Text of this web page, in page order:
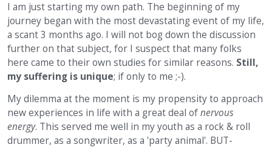
I am just starting my own path. The beginning of my
journey began with the most devastating event of my life,
a scant 3 months ago. I will not bog down the discussion
further on that subject, for I suspect that many folks
here came to their own studies for similar reasons. Still,
my suffering is unique; if only to me ;-).
My dilemma at the moment is my propensity to approach
new experiences in life with a great deal ofnervous
energy. This served me well in my youth as a rock & roll
drummer, as a songwriter, as a 'party animal'. BUT-